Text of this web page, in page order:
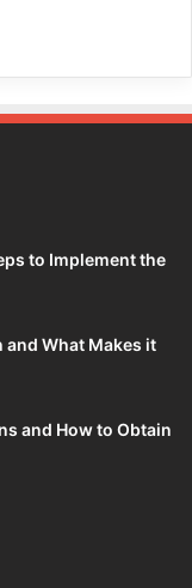
to Implement the
What Makes it
and How to Obtain